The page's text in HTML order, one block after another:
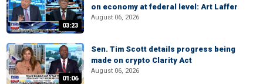
03:23
on economy at federal level: Art Laffer
August 06, 2026
01:06
Sen. Tim Scott details progress being
made on crypto Clarity Act
August 06, 2026